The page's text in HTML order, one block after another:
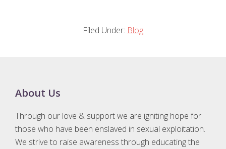
Filed Under: Blog
Footer
About Us
Through our love & support we are igniting hope for
those who have been enslaved in sexual exploitation.
We strive to raise awareness through educating the